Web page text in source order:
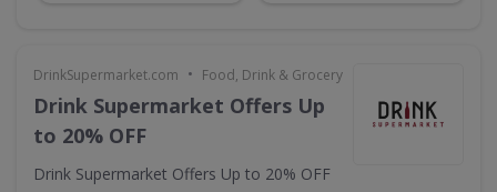
DrinkSupermarket.com • Food, Drink & Grocery
Drink Supermarket Offers Up
to 20% OFF
Drink Supermarket Offers Up to 20% OFF